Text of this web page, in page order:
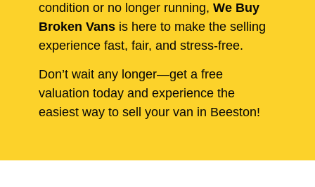
condition or no longer running, We Buy
Broken Vans is here to make the selling
experience fast, fair, and stress-free.
Don’t wait any longer—get a free
valuation today and experience the
easiest way to sell your van in Beeston!